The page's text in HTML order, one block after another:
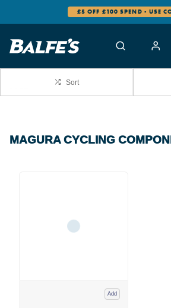
£5 OFF £100 SPEND - USE
Sort
MAGURA CYCLING
Add